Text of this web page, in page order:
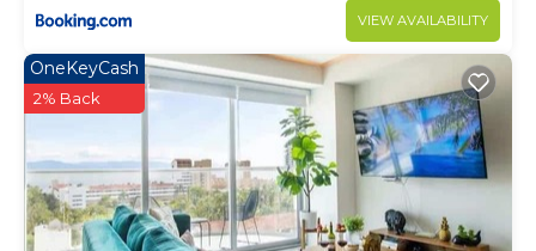
VIEW AVAILABILITY
OneKeyCash
2% Back